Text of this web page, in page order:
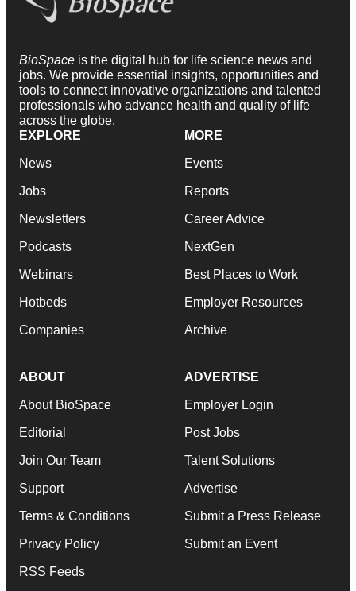
BioSpace is the digital hub for life science news and
jobs. We provide essential insights, opportunities and
tools to connect innovative organizations and talented
professionals who advance health and quality of life
across the globe.
EXPLORE
News
Jobs
Newsletters
Podcasts
Webinars
Hotbeds
Companies
MORE
Events
Reports
Career Advice
NextGen
Best Places to Work
Employer Resources
Archive
ABOUT
About BioSpace
Editorial
Join Our Team
Support
Terms & Conditions
Privacy Policy
RSS Feeds
ADVERTISE
Employer Login
Post Jobs
Talent Solutions
Advertise
Submit a Press Release
Submit an Event